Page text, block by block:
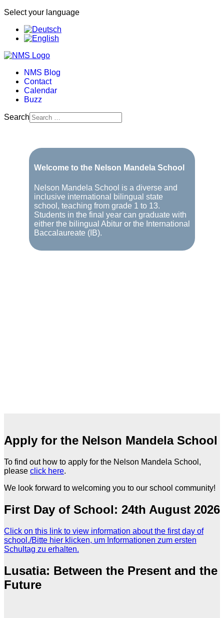
Select your language
NMS Blog
Contact
Calendar
Buzz
Search
Welcome to the Nelson Mandela School
Nelson Mandela School is a diverse and
inclusive international bilingual state
school, teaching from grade 1 to 13.
Students in the final year can graduate with
either the bilingual Abitur or the International
Baccalaureate (IB).
Apply for the Nelson Mandela School
To find out how to apply for the Nelson Mandela School,
please click here.
We look forward to welcoming you to our school community!
First Day of School: 24th August 2026
Click on this link to view information about the first day of
school./Bitte hier klicken, um Informationen zum ersten
Schultag zu erhalten.
Lusatia: Between the Present and the
Future